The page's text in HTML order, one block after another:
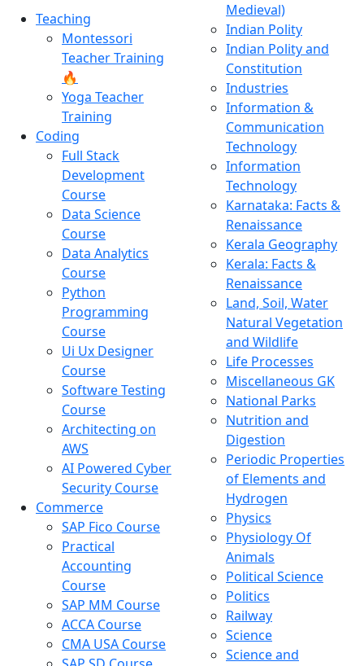
Teaching
Montessori
Teacher Training
🔥
Yoga Teacher
Training
Coding
Full Stack
Development
Course
Data Science
Course
Data Analytics
Course
Python
Programming
Course
Ui Ux Designer
Course
Software Testing
Course
Architecting on
AWS
AI Powered Cyber
Security Course
Commerce
SAP Fico Course
Practical
Accounting
Course
SAP MM Course
ACCA Course
CMA USA Course
Medieval)
Indian Polity
Indian Polity and
Constitution
Industries
Information &
Communication
Technology
Information
Technology
Karnataka: Facts &
Renaissance
Kerala Geography
Kerala: Facts &
Renaissance
Land, Soil, Water
Natural Vegetation
and Wildlife
Life Processes
Miscellaneous GK
National Parks
Nutrition and
Digestion
Periodic Properties
of Elements and
Hydrogen
Physics
Physiology Of
Animals
Political Science
Politics
Railway
Science
Science and